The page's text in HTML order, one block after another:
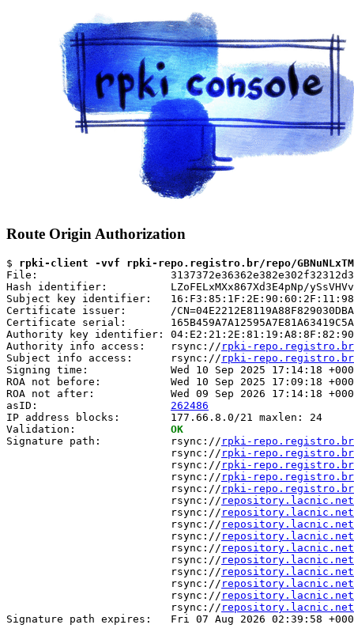
Route Origin Authorization
$ rpki-client -vvf rpki-repo.registro.br/repo/
File:
Hash identifier:          LZoFELxMXx867Xd3E4pNp/
Subject key identifier:
Certificate issuer:       /
Certificate serial:
Authority key identifier:
Authority info access:    rsync:// rpki-repo.registro.br/
Subject info access:      rsync:// rpki-repo.registro.br/
Signing time:             Wed 10 Sep 2025 17:14:18
ROA not before:           Wed 10 Sep 2025 17:09:18
ROA not after:            Wed 09 Sep 2026 17:14:18
asID: 262486
IP address blocks:        177.66.8.0/21 maxlen: 24
Validation: OK
Signature path:           rsync:// rpki-repo.registro.br/
                          rsync://
rpki-repo.registro.br/
                          rsync://
rpki-repo.registro.br/
                          rsync://
rpki-repo.registro.br/
                          rsync://
rpki-repo.registro.br/
                          rsync://
repository.lacnic.net/
                          rsync://
repository.lacnic.net/
                          rsync://
repository.lacnic.net/
                          rsync://
repository.lacnic.net/
                          rsync://
repository.lacnic.net/
                          rsync://
repository.lacnic.net/rpki/
                          rsync://
repository.lacnic.net/
                          rsync://
repository.lacnic.net/
                          rsync://
repository.lacnic.net/
                          rsync://
Signature path expires:   Fri 07 Aug 2026 02:39:58